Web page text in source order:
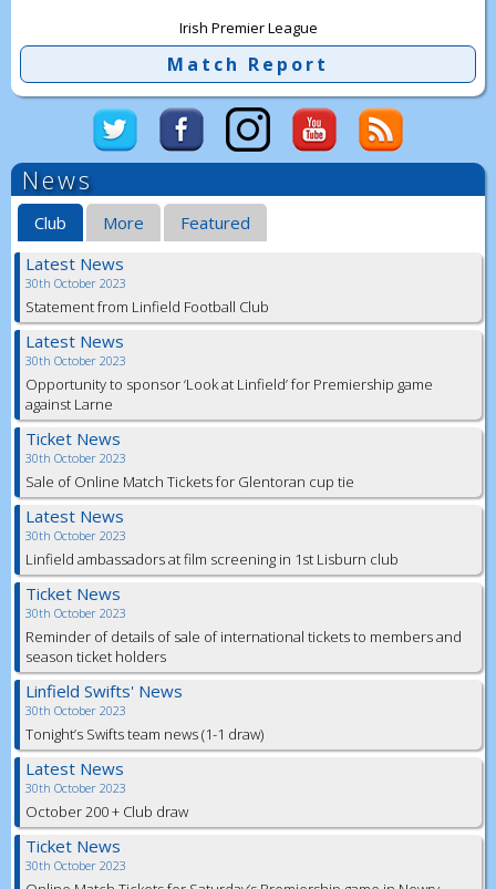
Irish Premier League
Match Report
News
Club More
Featured
Latest News
30th October 2023
Statement from Linfield Football Club
Latest News
30th October 2023
Opportunity to sponsor ‘Look at Linfield’ for Premiership game
against Larne
Ticket News
30th October 2023
Sale of Online Match Tickets for Glentoran cup tie
Latest News
30th October 2023
Linfield ambassadors at film screening in 1st Lisburn club
Ticket News
30th October 2023
Reminder of details of sale of international tickets to members and
season ticket holders
Linfield Swifts' News
30th October 2023
Tonight’s Swifts team news (1-1 draw)
Latest News
30th October 2023
October 200 + Club draw
Ticket News
30th October 2023